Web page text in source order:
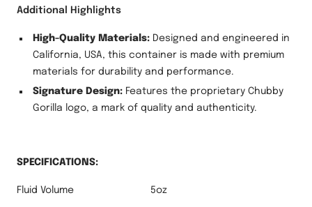
Additional Highlights
High-Quality Materials:Designed and engineered in
California, USA, this container is made with premium
materials for durability and performance.
Signature Design:Features the proprietary Chubby
Gorilla logo, a mark of quality and authenticity.
SPECIFICATIONS:
Fluid Volume 5oz